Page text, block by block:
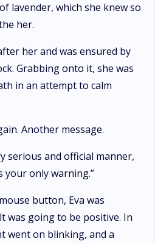
lavender, which she knew so
her.
her and was ensured by
Grabbing onto it, she was
in an attempt to calm
Another message.
serious and official manner,
your only warning.”
button, Eva was
was going to be positive. In
went on blinking, and a